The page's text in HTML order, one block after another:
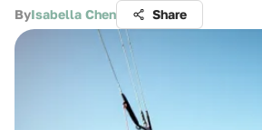
ByIsabella Chen Share